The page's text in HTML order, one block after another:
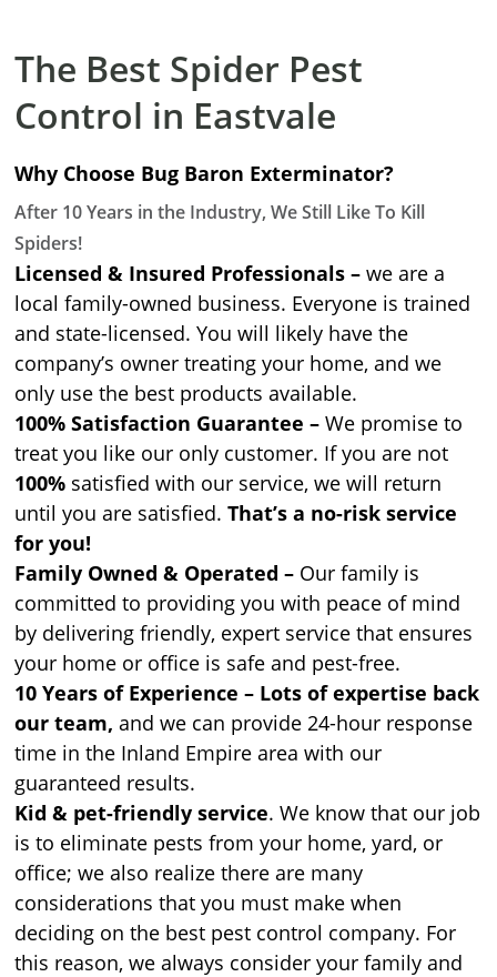
The Best Spider Pest
Control in Eastvale
Why Choose Bug Baron Exterminator?
After 10 Years in the Industry, We Still Like To Kill
Spiders!
Licensed & Insured Professionals –we are a
local family-owned business. Everyone is trained
and state-licensed. You will likely have the
company’s owner treating your home, and we
only use the best products available.
100% Satisfaction Guarantee –We promise to
treat you like our only customer. If you are not
100% satisfied with our service, we will return
until you are satisfied.That’s a no-risk service
for you!
Family Owned & Operated – Our family is
committed to providing you with peace of mind
by delivering friendly, expert service that ensures
your home or office is safe and pest-free.
10 Years of Experience – Lots of expertise back
our team, and we can provide 24-hour response
time in the Inland Empire area with our
guaranteed results.
Kid & pet-friendly service. We know that our job
is to eliminate pests from your home, yard, or
office; we also realize there are many
considerations that you must make when
deciding on the best pest control company. For
this reason, we always consider your family and